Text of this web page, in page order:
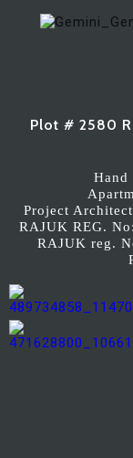
Plot # 2580
Hand
Project
RAJUK REG.
RAJUK reg.